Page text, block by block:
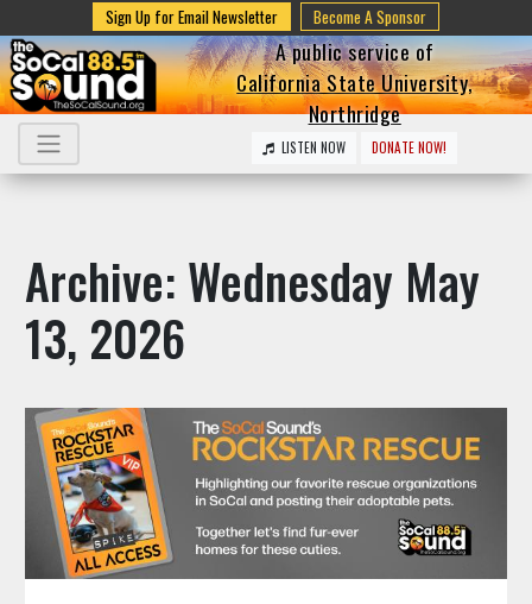
Sign Up for Email Newsletter Become A Sponsor
A public service of
California State University,
Northridge
LISTEN NOW DONATE NOW!
Archive: Wednesday May
13, 2026